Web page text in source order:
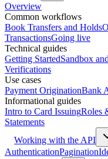
Overview
Common workflows
Book Transfers and Holds
TransactionsGoing live
Technical guides
Getting StartedSandbox
Verifications
Use cases
Payment OriginationBank
Informational guides
Intro to Card IssuingRoles
Statements
Working with the API
AuthenticationPagination